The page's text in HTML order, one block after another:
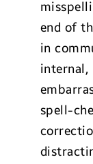
end of
in
spell-